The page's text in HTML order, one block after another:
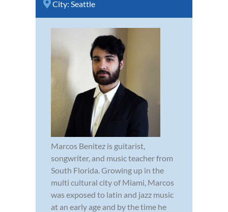
City: Seattle
Marcos Benitez is guitarist,
songwriter, and music teacher from
South Florida. Growing up in the
multi cultural city of Miami, Marcos
was exposed to latin and jazz music
at an early age and by the time he